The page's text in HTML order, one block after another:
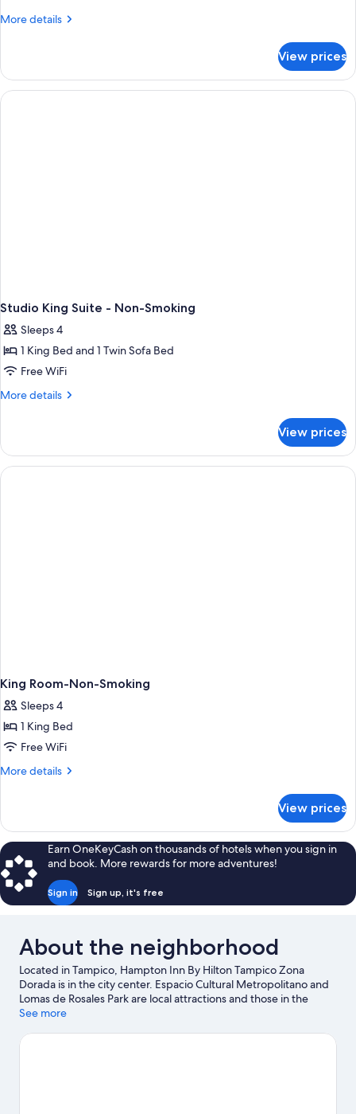
More details
More
Double
Beds
Mobility
View prices
Studio King Suite - Non-Smoking
Sleeps 4
1 King Bed and 1 Twin Sofa Bed
Free WiFi
More details
More
King
Suite
-
View prices
King Room-Non-Smoking
Sleeps 4
1 King Bed
Free WiFi
More details
More
Room-
Non-
Smoking
View prices
Earn OneKeyCash on thousands of hotels when you sign in
and book. More rewards for more adventures!
Sign in Sign up, it's free
About the neighborhood
Located in Tampico, Hampton Inn By Hilton Tampico Zona
Dorada is in the city center. Espacio Cultural Metropolitano and
Lomas de Rosales Park are local attractions and those in the
mood for shopping can visit Altama City Center and Tres Arcos
town? See what's happening at Tampico Convention and
See more